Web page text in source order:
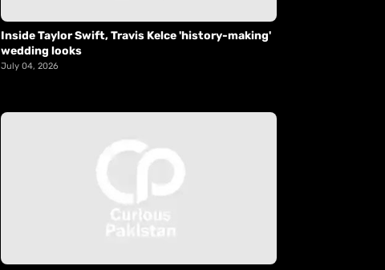
Inside Taylor Swift, Travis Kelce 'history-making'
wedding looks
July 04, 2026